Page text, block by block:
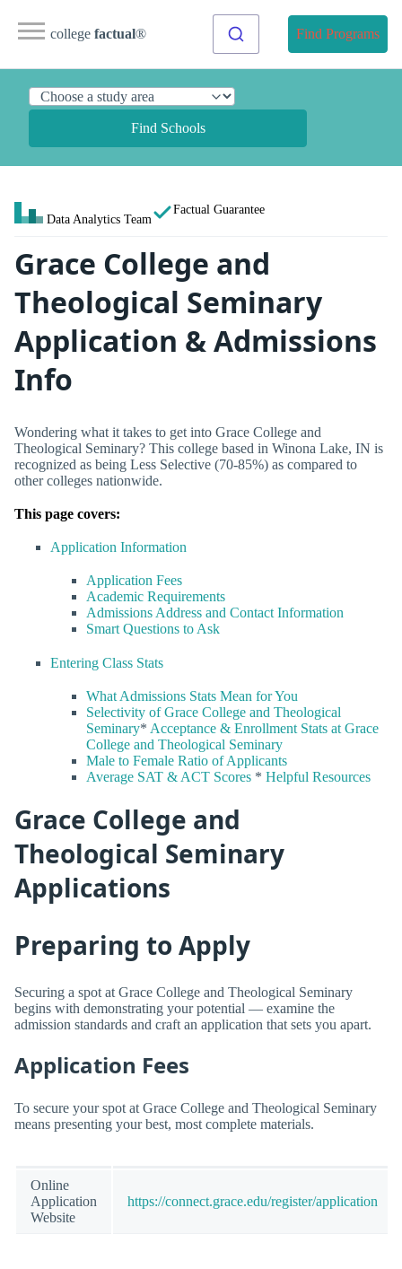
college factual® Find Programs
Find Schools
Data Analytics Team
Factual Guarantee
Grace College and
Theological Seminary
Application & Admissions
Info
Wondering what it takes to get into Grace College and
Theological Seminary? This college based in Winona Lake, IN is
recognized as being Less Selective (70-85%) as compared to
other colleges nationwide.
This page covers:
Application Information
Application Fees
Academic Requirements
Admissions Address and Contact Information
Smart Questions to Ask
Entering Class Stats
What Admissions Stats Mean for You
Selectivity of Grace College and Theological
Seminary* Acceptance & Enrollment Stats at Grace
College and Theological Seminary
Male to Female Ratio of Applicants
Average SAT & ACT Scores * Helpful Resources
Grace College and
Theological Seminary
Applications
Preparing to Apply
Securing a spot at Grace College and Theological Seminary
begins with demonstrating your potential — examine the
admission standards and craft an application that sets you apart.
Application Fees
To secure your spot at Grace College and Theological Seminary
means presenting your best, most complete materials.
Online
Application
Website
https://connect.grace.edu/register/application